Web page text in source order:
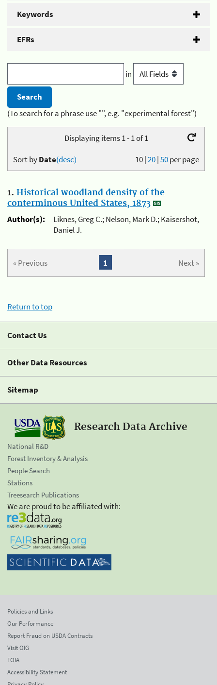
Keywords
EFRs
in
(To search for a phrase use "", e.g. "experimental forest")
Displaying items 1 - 1 of 1
10|20|50per page
Sort byDate(desc)
1. Historical woodland density of the
conterminous United States, 1873
Author(s):
Liknes, Greg C.; Nelson, Mark D.; Kaisershot,
Daniel J.
« Previous Next »
1
Return to top
Contact Us
Other Data Resources
Sitemap
Research Data Archive
National R&D
Forest Inventory & Analysis
People Search
Stations
Treesearch Publications
We are proud to be affiliated with:
Policies and Links
Our Performance
Report Fraud on USDA Contracts
Visit OIG
FOIA
Accessibility Statement